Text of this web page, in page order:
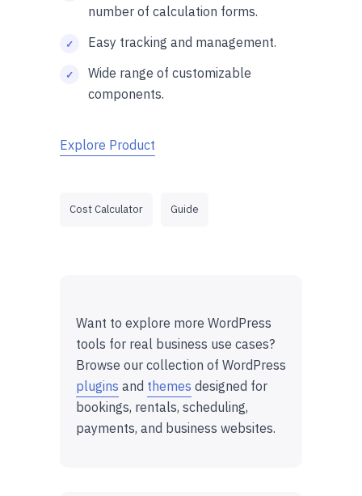
number of calculation forms.
Easy tracking and management.
Wide range of customizable
components.
Explore Product
Cost Calculator Guide
Want to explore more WordPress
tools for real business use cases?
Browse our collection of WordPress
plugins and themes designed for
bookings, rentals, scheduling,
payments, and business websites.